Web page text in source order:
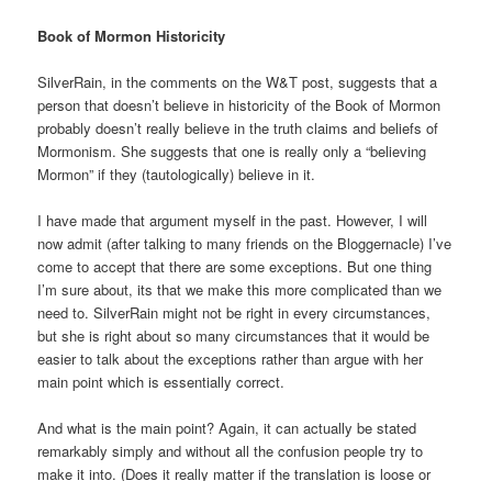
Book of Mormon Historicity
SilverRain, in the comments on the W&T post, suggests that a
person that doesn’t believe in historicity of the Book of Mormon
probably doesn’t really believe in the truth claims and beliefs of
Mormonism. She suggests that one is really only a “believing
Mormon” if they (tautologically) believe in it.
I have made that argument myself in the past. However, I will
now admit (after talking to many friends on the Bloggernacle) I’ve
come to accept that there are some exceptions. But one thing
I’m sure about, its that we make this more complicated than we
need to. SilverRain might not be right in every circumstances,
but she is right about so many circumstances that it would be
easier to talk about the exceptions rather than argue with her
main point which is essentially correct.
And what is the main point? Again, it can actually be stated
remarkably simply and without all the confusion people try to
make it into. (Does it really matter if the translation is loose or